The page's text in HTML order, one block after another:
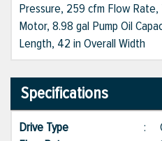
Pressure, 259 cfm Flow Rate,
Motor, 8.98 gal Pump Oil
Length, 42 in Overall Width
Specifications
Drive Type :